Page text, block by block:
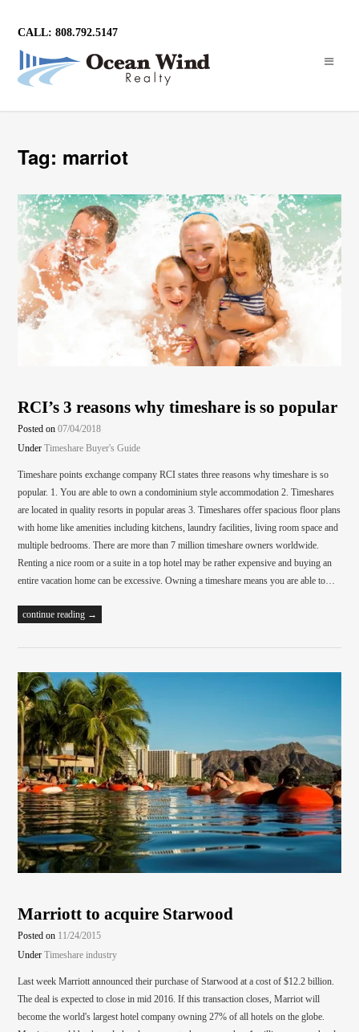
CALL: 808.792.5147
Tag: marriot
RCI’s 3 reasons why timeshare is so popular
Posted on07/04/2018
UnderTimeshare Buyer's Guide
Timeshare points exchange company RCI states three reasons why timeshare is so
popular. 1. You are able to own a condominium style accommodation 2. Timeshares
are located in quality resorts in popular areas 3. Timeshares offer spacious floor plans
with home like amenities including kitchens, laundry facilities, living room space and
multiple bedrooms. There are more than 7 million timeshare owners worldwide.
Renting a nice room or a suite in a top hotel may be rather expensive and buying an
entire vacation home can be excessive. Owning a timeshare means you are able to…
continue reading →
Marriott to acquire Starwood
Posted on 11/24/2015
UnderTimeshare industry
Last week Marriott announced their purchase of Starwood at a cost of $12.2 billion.
The deal is expected to close in mid 2016. If this transaction closes, Marriot will
become the world's largest hotel company owning 27% of all hotels on the globe.